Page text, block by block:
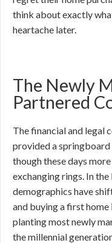
think about exactly
heartache later.
The Newly
Partnered
The financial and legal
provided a
though these days
exchanging rings. In
demographics have
and buying a first home
planting most newly
the millennial